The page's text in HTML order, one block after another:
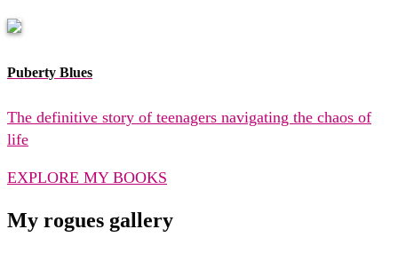
Puberty Blues
The definitive story of teenagers navigating the chaos of
life
EXPLORE MY BOOKS
My rogues gallery